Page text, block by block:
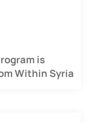
is
Within Syria